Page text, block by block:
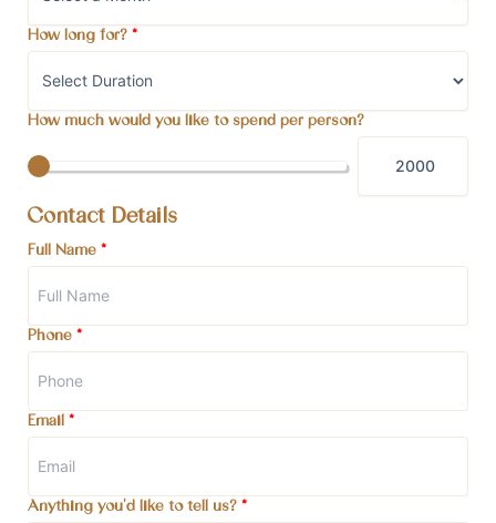
How long for? *
How much would you like to spend per person?
Contact Details
Full Name *
Phone *
Email *
Anything you'd like to tell us? *